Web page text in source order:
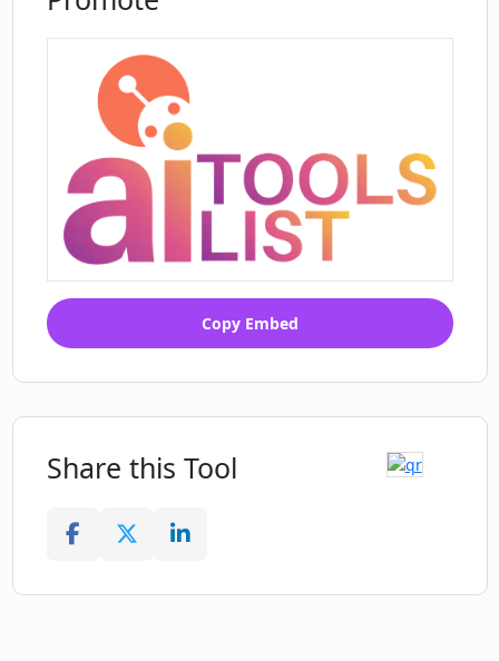
Copy Embed
Share this Tool